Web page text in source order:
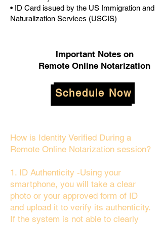
• ID Card issued by the US Immigration and
Naturalization Services (USCIS)
Important Notes on
Remote Online Notarization
Schedule Now
How is Identity Verified During a
Remote Online Notarization session?
1. ID Authenticity -Using your
smartphone, you will take a clear
photo or your approved form of ID
and upload it to verify its authenticity.
If the system is not able to clearly